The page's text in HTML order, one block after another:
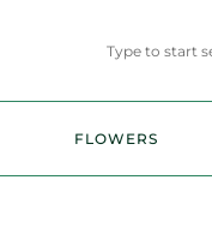
FLOWERS